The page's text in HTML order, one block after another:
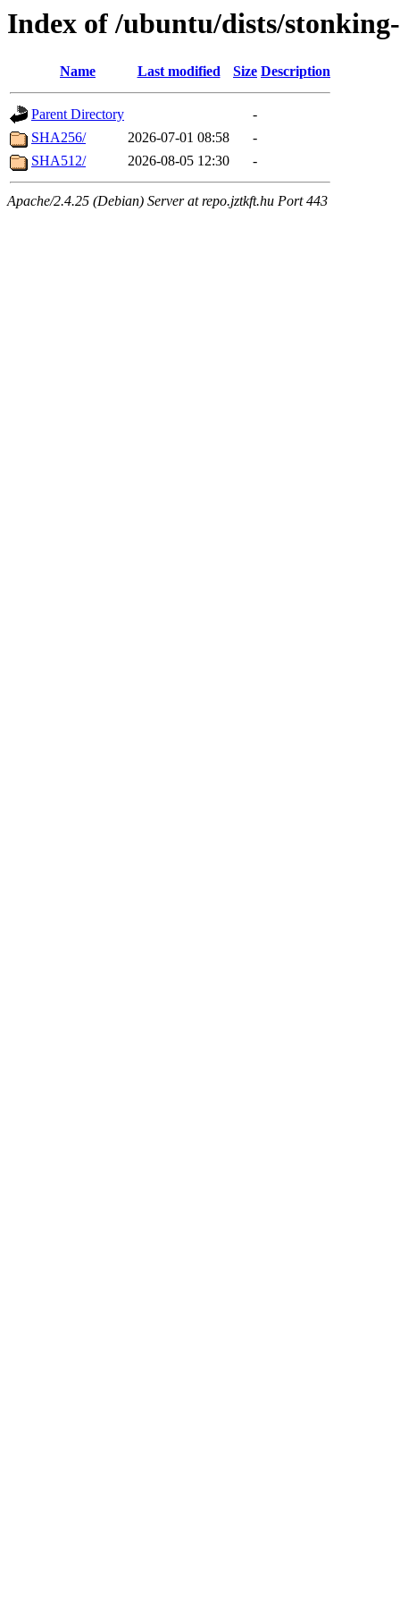
Index of /ubuntu/dists/
Name Last modified Size Description
Parent Directory
-
SHA256/
2026-07-01 08:58
-
SHA512/
2026-08-05 12:30 -
Apache/2.4.25 (Debian) Server at repo.jztkft.hu Port 443